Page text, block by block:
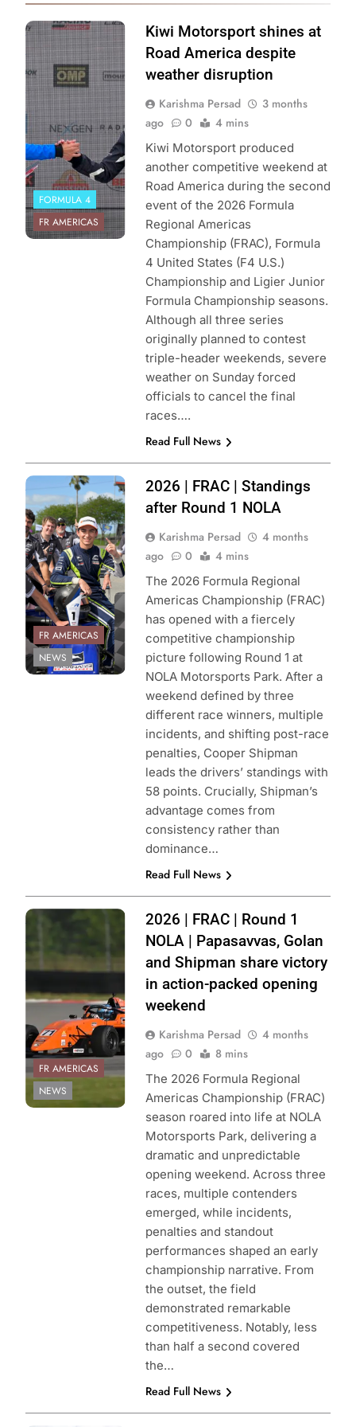
Photo Credit:
Formula Regional
Americas
Championship |
Kiwi Motorsport
FORMULA 4
FR AMERICAS
Kiwi Motorsport shines at
Road America despite
weather disruption
Karishma Persad
3 months
ago
0 4 mins
Kiwi Motorsport produced
another competitive weekend at
Road America during the second
event of the 2026 Formula
Regional Americas
Championship (FRAC), Formula
4 United States (F4 U.S.)
Championship and Ligier Junior
Formula Championship seasons.
Although all three series
originally planned to contest
triple-header weekends, severe
weather on Sunday forced
officials to cancel the final
races….
Read Full News
Photo Credit:
Formula Regional
Americas
Championship
FR AMERICAS
NEWS
2026 | FRAC | Standings
after Round 1 NOLA
Karishma Persad
4 months
ago
0 4 mins
The 2026 Formula Regional
Americas Championship (FRAC)
has opened with a fiercely
competitive championship
picture following Round 1 at
NOLA Motorsports Park. After a
weekend defined by three
different race winners, multiple
incidents, and shifting post-race
penalties, Cooper Shipman
leads the drivers’ standings with
58 points. Crucially, Shipman’s
advantage comes from
consistency rather than
dominance…
Read Full News
Photo Credit:
Americas
Championship
FR AMERICAS
NEWS
2026 | FRAC | Round 1
NOLA | Papasavvas, Golan
and Shipman share victory
in action-packed opening
weekend
Karishma Persad
4 months
ago
0 8 mins
The 2026 Formula Regional
Americas Championship (FRAC)
season roared into life at NOLA
Motorsports Park, delivering a
dramatic and unpredictable
opening weekend. Across three
races, multiple contenders
emerged, while incidents,
penalties and standout
performances shaped an early
championship narrative. From
the outset, the field
demonstrated remarkable
competitiveness. Notably, less
than half a second covered
the…
Read Full News